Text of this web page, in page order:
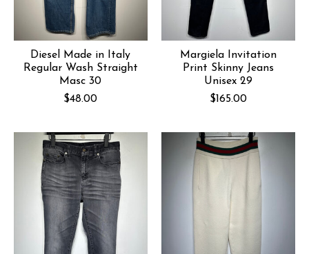
Diesel Made in Italy
Regular Wash Straight
Masc 30
$48.00
Margiela Invitation
Print Skinny Jeans
Unisex 29
$165.00